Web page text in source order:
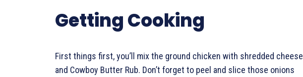
Getting Cooking
First things first, you’ll mix the ground chicken with shredded cheese
and Cowboy Butter Rub. Don’t forget to peel and slice those onions